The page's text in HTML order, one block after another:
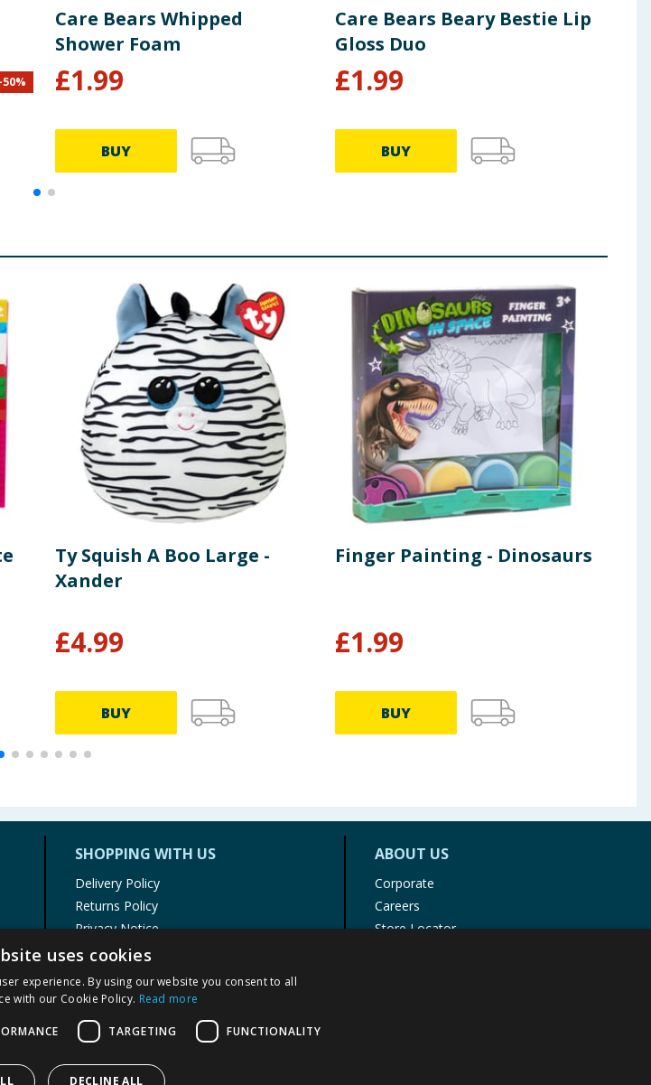
-50%
Care Bears Whipped
Shower Foam
£1.99
BUY
Care Bears Beary Bestie Lip
Gloss Duo
£1.99
BUY
Ty Squish A Boo Large -
Xander
£4.99
BUY
Finger Painting - Dinosaurs
£1.99
BUY
SHOPPING WITH US
Delivery Policy
Returns Policy
Privacy Notice
Cookie Policy
Terms of Use & Sale
Modern Slavery Statement
My Account
ABOUT US
Corporate
Careers
Store Locator
uses cookies
experience. By using our website you consent to all
with our Cookie Policy. Read more
TARGETING FUNCTIONALITY
DECLINE ALL